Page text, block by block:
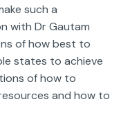
such a
with Dr Gautam
of how best to
states to achieve
of how to
and how to